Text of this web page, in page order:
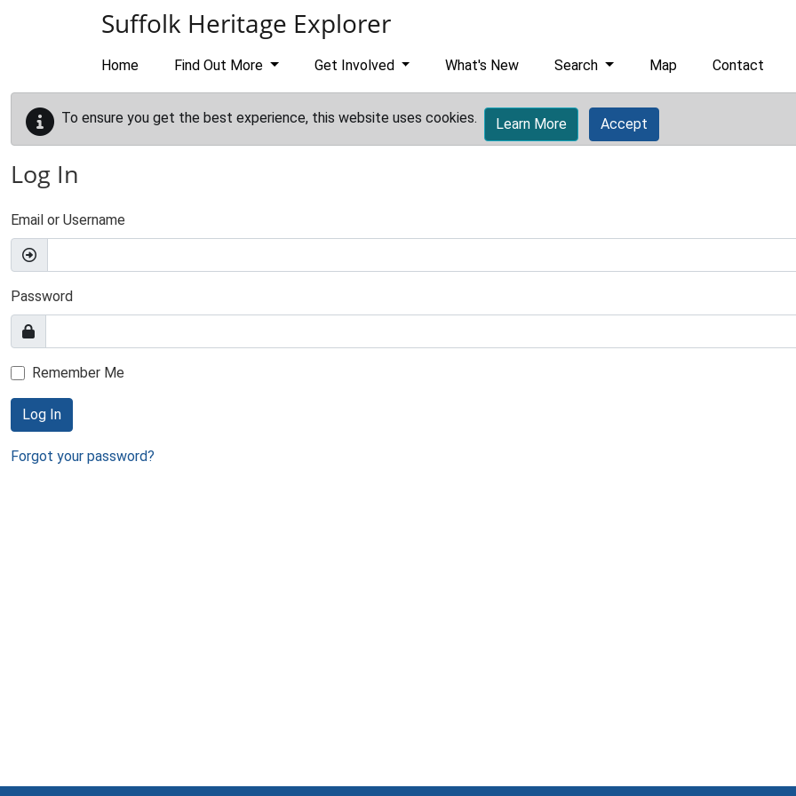
Suffolk Heritage Explorer
Home Find Out More Get Involved What's New Search Map Contact
To ensure you get the best experience, this website uses cookies. Learn More Accept
Log In
Email or Username
Password
Remember Me
Log In
Forgot your password?